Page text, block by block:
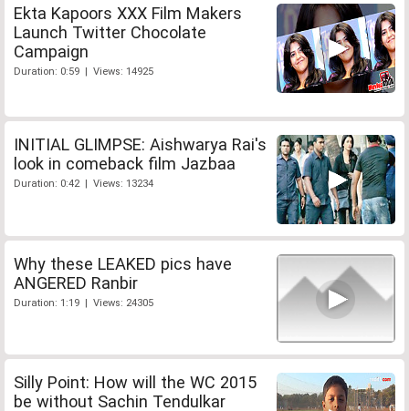
Ekta Kapoors XXX Film Makers
Launch Twitter Chocolate
Campaign
Duration: 0:59 | Views: 14925
INITIAL GLIMPSE: Aishwarya Rai's
look in comeback film Jazbaa
Duration: 0:42 | Views: 13234
Why these LEAKED pics have
ANGERED Ranbir
Duration: 1:19 | Views: 24305
Silly Point: How will the WC 2015
be without Sachin Tendulkar